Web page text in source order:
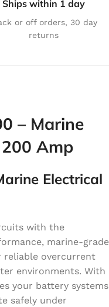
Ships within 1 day
or off orders, 30 day
returns
– Marine
Amp
Electrical
with the
marine-grade
reliable overcurrent
environments. With
your battery systems
safely under